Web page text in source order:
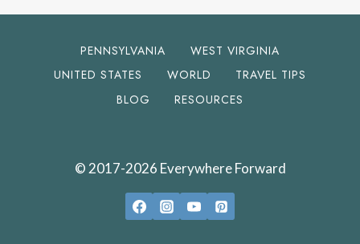
PENNSYLVANIA
WEST VIRGINIA
UNITED STATES
WORLD
TRAVEL TIPS
BLOG
RESOURCES
© 2017-2026 Everywhere Forward